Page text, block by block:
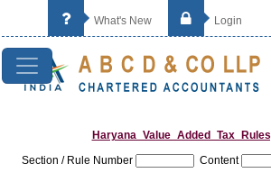
What's New Login
Section / Rule Number
Content